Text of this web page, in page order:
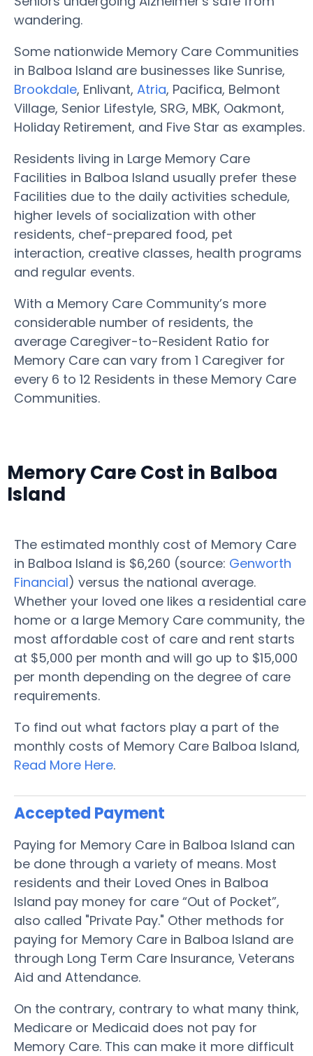
wandering.
Some nationwide Memory Care Communities
in Balboa Island are businesses like Sunrise,
Brookdale, Enlivant, Atria, Pacifica, Belmont
Village, Senior Lifestyle, SRG, MBK, Oakmont,
Holiday Retirement, and Five Star as examples.
Residents living in Large Memory Care
Facilities in Balboa Island usually prefer these
Facilities due to the daily activities schedule,
higher levels of socialization with other
residents, chef-prepared food, pet
interaction, creative classes, health programs
and regular events.
With a Memory Care Community’s more
considerable number of residents, the
average Caregiver-to-Resident Ratio for
Memory Care can vary from 1 Caregiver for
every 6 to 12 Residents in these Memory Care
Communities.
Memory Care Cost in Balboa
Island
The estimated monthly cost of Memory Care
in Balboa Island is $6,260 (source: Genworth
Financial) versus the national average.
Whether your loved one likes a residential care
home or a large Memory Care community, the
most affordable cost of care and rent starts
at $5,000 per month and will go up to $15,000
per month depending on the degree of care
requirements.
To find out what factors play a part of the
monthly costs of Memory Care Balboa Island,
Read More Here.
Accepted Payment
Paying for Memory Care in Balboa Island can
be done through a variety of means. Most
residents and their Loved Ones in Balboa
Island pay money for care “Out of Pocket”,
also called "Private Pay." Other methods for
paying for Memory Care in Balboa Island are
through Long Term Care Insurance, Veterans
Aid and Attendance.
On the contrary, contrary to what many think,
Medicare or Medicaid does not pay for
Memory Care. This can make it more difficult